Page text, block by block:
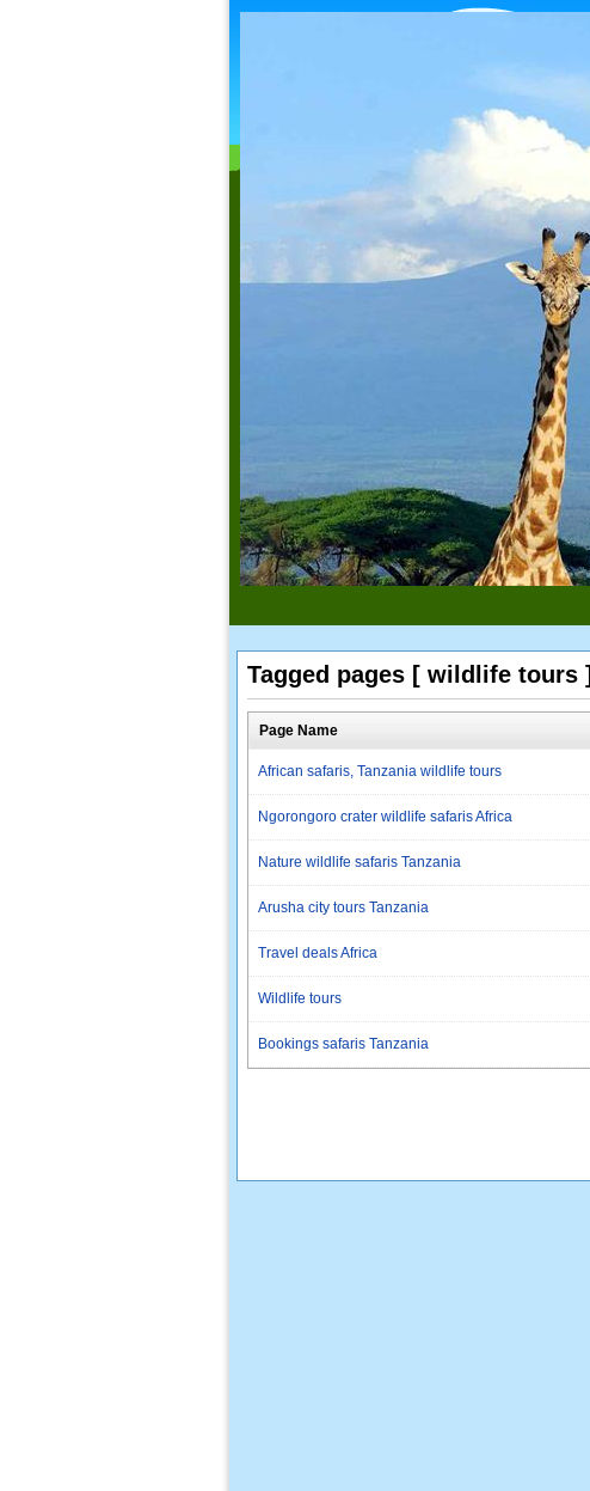
Tagged pages [ wildlife tours ]
Page Name
African safaris, Tanzania wildlife tours
Ngorongoro crater wildlife safaris Africa
Nature wildlife safaris Tanzania
Arusha city tours Tanzania
Travel deals Africa
Wildlife tours
Bookings safaris Tanzania